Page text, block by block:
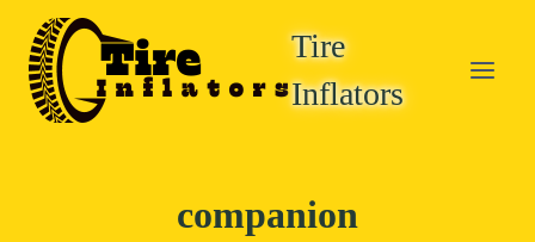
content
Tire
Inflators
companion